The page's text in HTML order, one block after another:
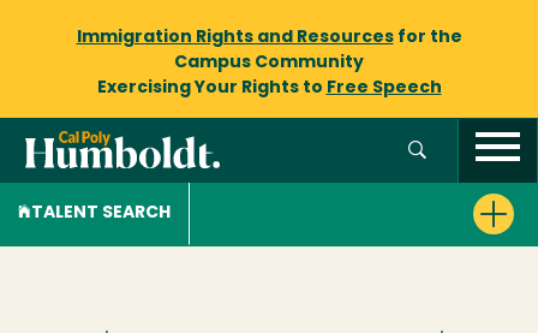
Immigration Rights and Resourcesfor the
Campus Community
Exercising Your Rights to Free Speech
TALENT SEARCH